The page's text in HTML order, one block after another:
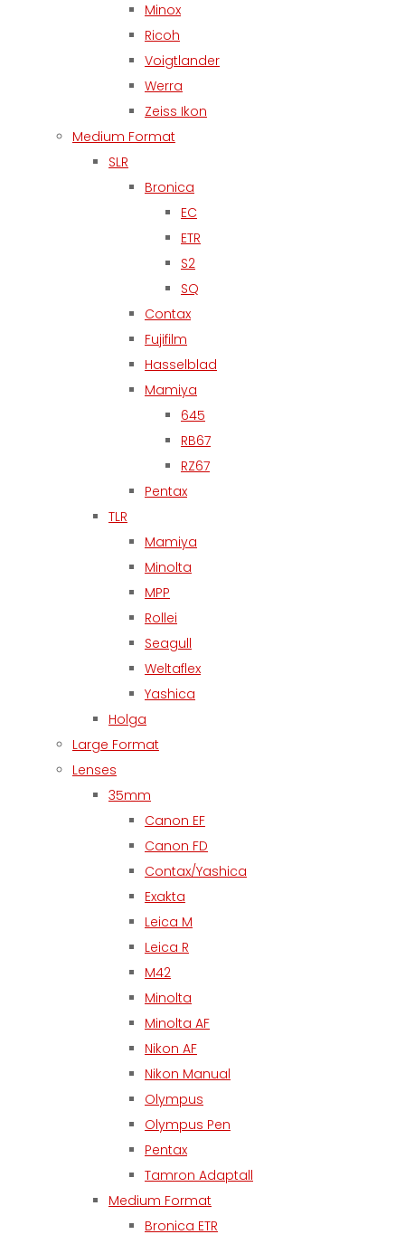
Minox
Ricoh
Voigtlander
Werra
Zeiss Ikon
Medium Format
SLR
Bronica
EC
ETR
S2
SQ
Contax
Fujifilm
Hasselblad
Mamiya
645
RB67
RZ67
Pentax
TLR
Mamiya
Minolta
MPP
Rollei
Seagull
Weltaflex
Yashica
Holga
Large Format
Lenses
35mm
Canon EF
Canon FD
Contax/Yashica
Exakta
Leica M
Leica R
M42
Minolta
Minolta AF
Nikon AF
Nikon Manual
Olympus
Olympus Pen
Pentax
Tamron Adaptall
Medium Format
Bronica ETR